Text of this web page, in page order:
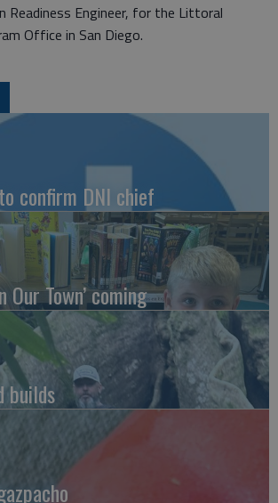
Readiness Engineer, for the Littoral
Office in San Diego.
confirm DNI chief
Our Town’ coming
builds